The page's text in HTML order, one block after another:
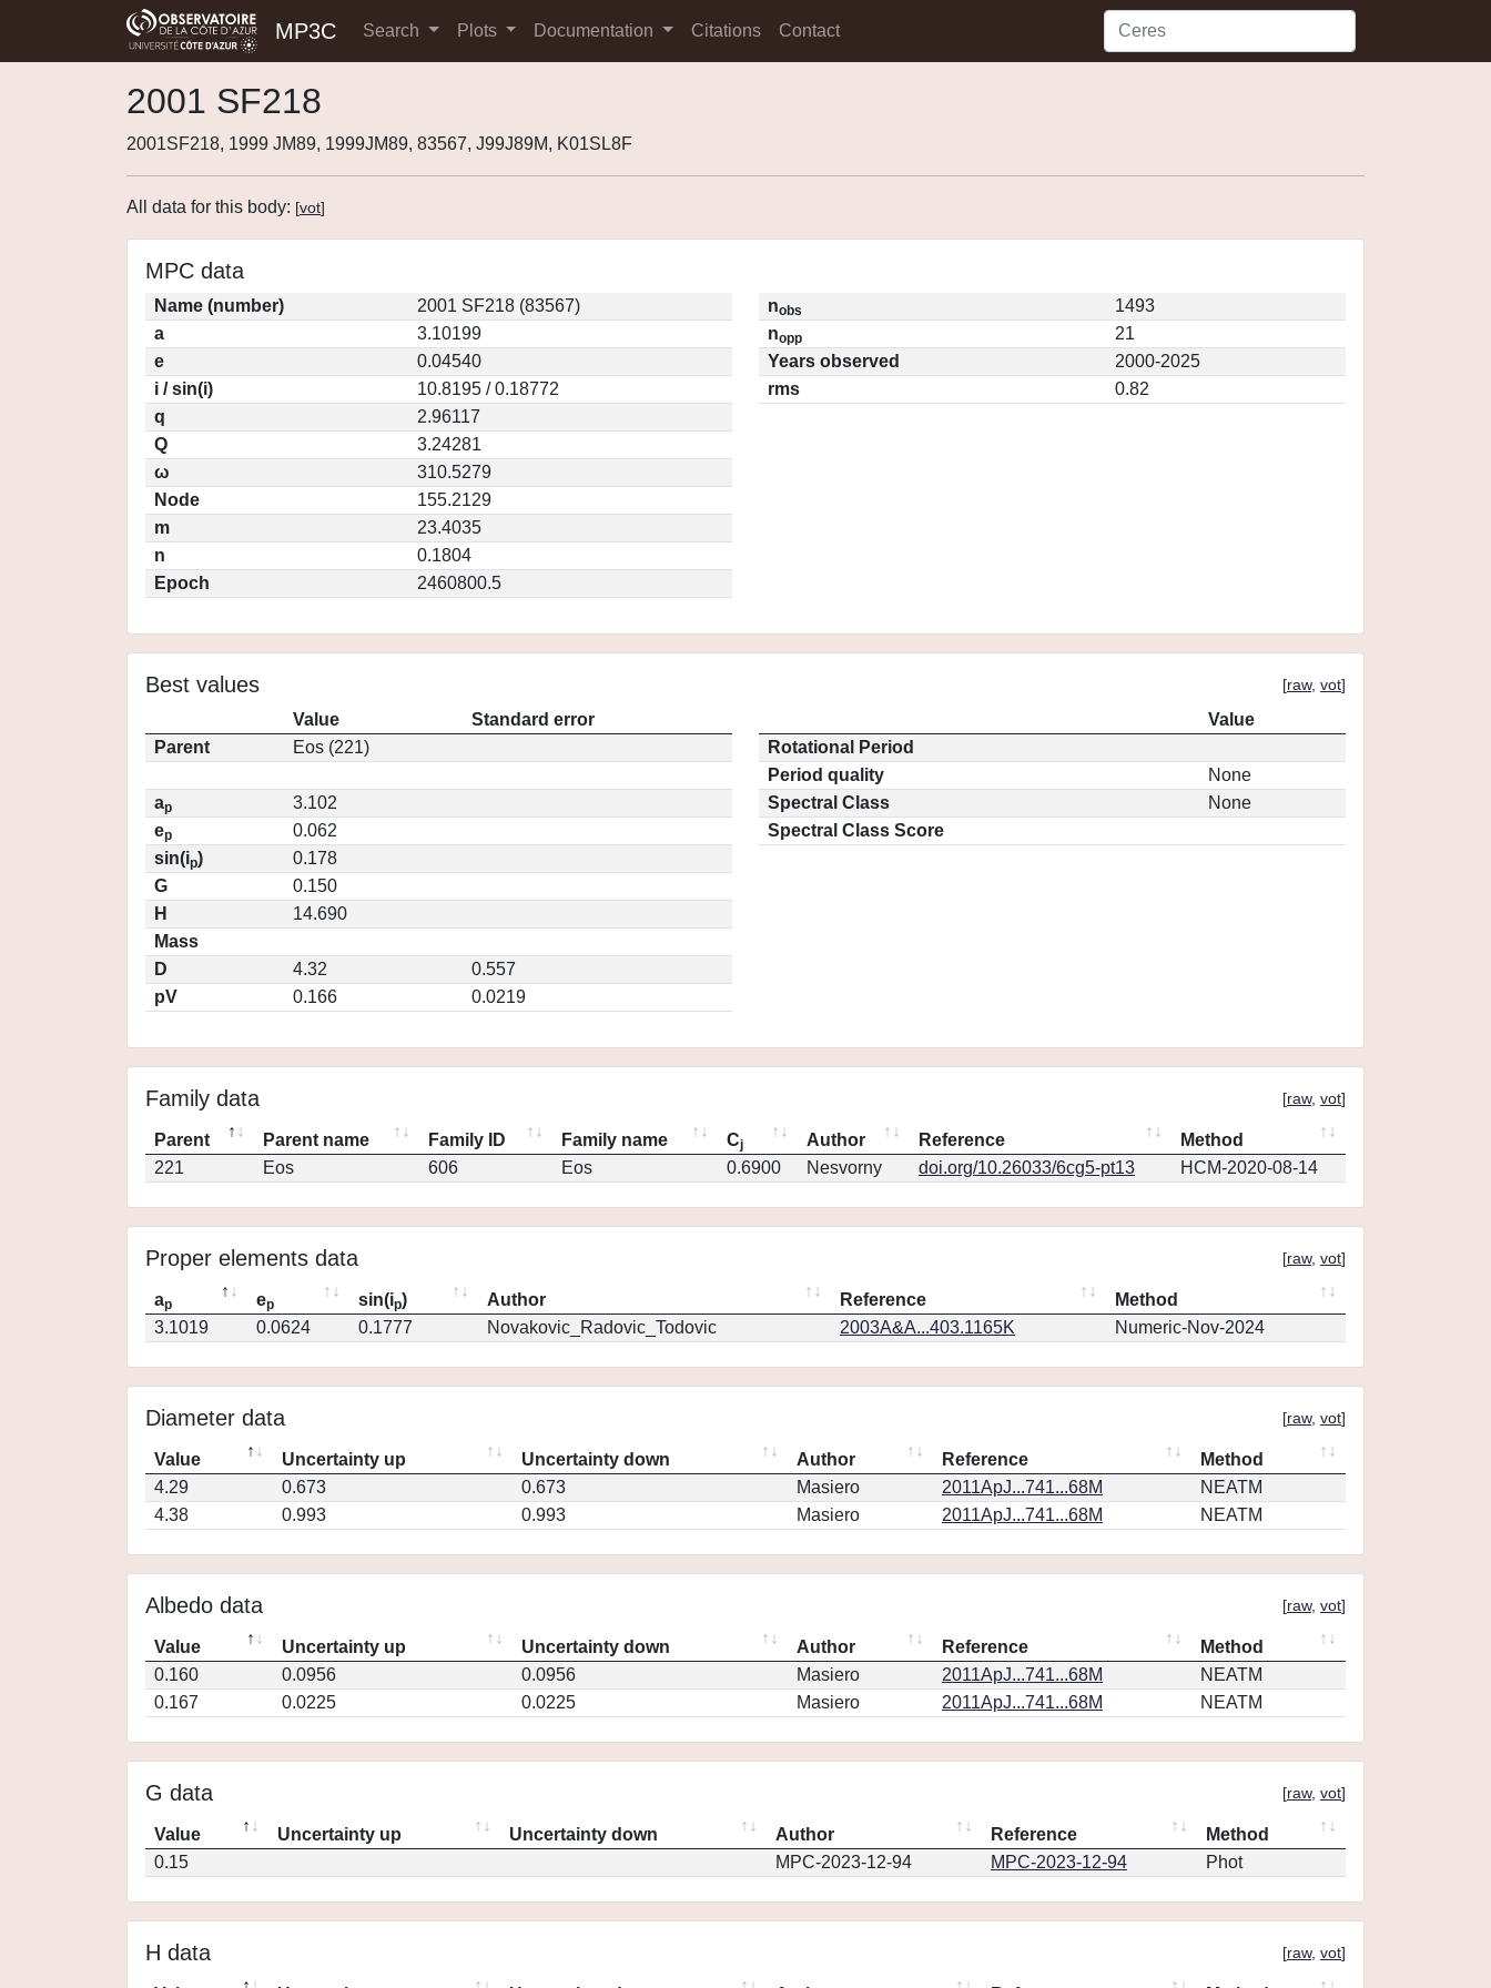
MP3C Search Plots Documentation Citations Contact
2001 SF218
2001SF218, 1999 JM89, 1999JM89, 83567, J99J89M, K01SL8F
All data for this body: [vot]
MPC data
Name (number)
2001 SF218 (83567)
a
3.10199
e
0.04540
i / sin(i)
10.8195 / 0.18772
q
2.96117
Q
3.24281
ω
310.5279
Node
155.2129
m
23.4035
n
0.1804
Epoch
2460800.5
nobs
1493
nopp
21
Years observed
2000-2025
rms
0.82
Best values [raw, vot]
Value
Standard error
Parent
Eos (221)
ap
3.102
ep
0.062
sin(ip)
0.178
G
0.150
H
14.690
Mass
D
4.32
0.557
pV
0.166 0.0219
Value
Rotational Period
Period quality
None
Spectral Class
None
Spectral Class Score
Family data [raw, vot]
Parent Parent name Family ID Family name Cj Author Reference
Method
221
Eos 606 Eos 0.6900 Nesvorny doi.org/10.26033/6cg5-pt13 HCM-2020-08-14
Proper elements data [raw, vot]
ap ep sin(ip) Author Reference
Method
3.1019
0.0624 0.1777 Novakovic_Radovic_Todovic 2003A&A...403.1165K Numeric-Nov-2024
Diameter data [raw, vot]
Value Uncertainty up Uncertainty down Author Reference
Method
4.29
0.673 0.673 Masiero 2011ApJ...741...68M
NEATM
4.38
0.993 0.993 Masiero 2011ApJ...741...68M NEATM
Albedo data [raw, vot]
Value Uncertainty up Uncertainty down Author Reference
Method
0.160
0.0956 0.0956 Masiero 2011ApJ...741...68M
NEATM
0.167
0.0225 0.0225 Masiero 2011ApJ...741...68M NEATM
G data [raw, vot]
Value Uncertainty up Uncertainty down Author Reference
Method
0.15
MPC-2023-12-94 MPC-2023-12-94 Phot
H data [raw, vot]